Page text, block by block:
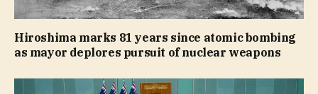
Hiroshima marks 81 years since atomic bombing
as mayor deplores pursuit of nuclear weapons